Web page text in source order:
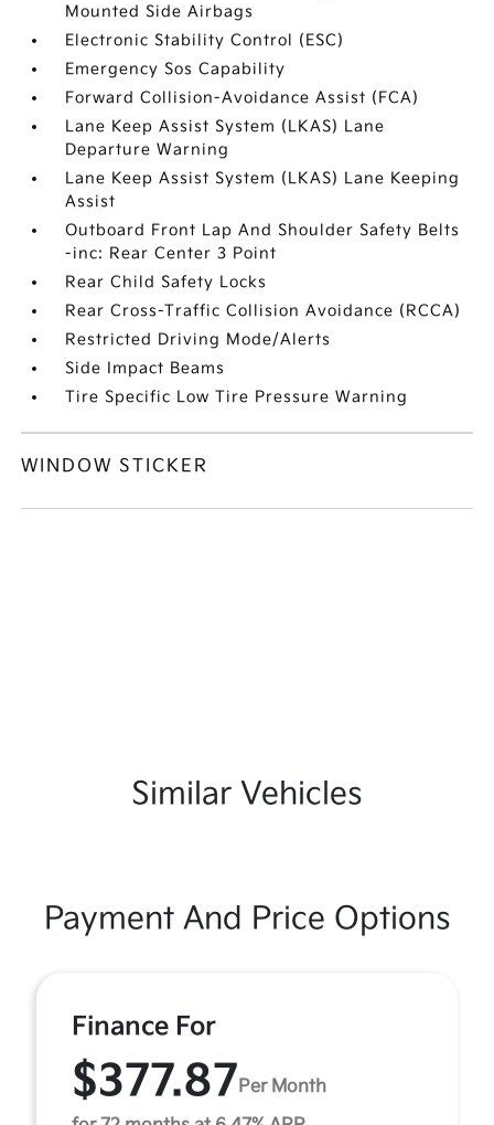
Mounted Side Airbags
Electronic Stability Control (ESC)
Emergency Sos Capability
Forward Collision-Avoidance Assist (FCA)
Lane Keep Assist System (LKAS) Lane
Departure Warning
Lane Keep Assist System (LKAS) Lane Keeping
Assist
Outboard Front Lap And Shoulder Safety Belts
-inc: Rear Center 3 Point
Rear Child Safety Locks
Rear Cross-Traffic Collision Avoidance (RCCA)
Restricted Driving Mode/Alerts
Side Impact Beams
Tire Specific Low Tire Pressure Warning
WINDOW STICKER
Similar Vehicles
Payment And Price Options
Finance For
$377.87Per Month